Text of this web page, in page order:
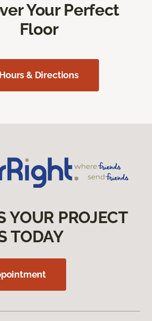
Your Perfect
Floor
Hours & Directions
YOUR PROJECT
TODAY